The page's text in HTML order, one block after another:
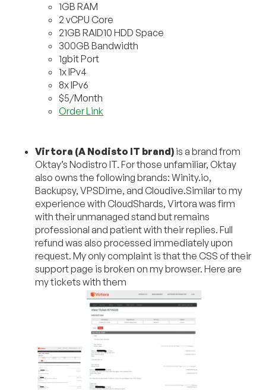
1GB RAM
2 vCPU Core
21GB RAID10 HDD Space
300GB Bandwidth
1gbit Port
1x IPv4
8x IPv6
$5/Month
Order Link
Virtora (A Nodisto IT brand) is a brand from
Oktay’s Nodistro IT. For those unfamiliar, Oktay
also owns the following brands: Winity.io,
Backupsy, VPSDime, and Cloudive.Similar to my
experience with CloudShards, Virtora was firm
with their unmanaged stand but remains
professional and patient with their replies. Full
refund was also processed immediately upon
request. My only complaint is that the CSS of their
support page is broken on my browser. Here are
my tickets with them